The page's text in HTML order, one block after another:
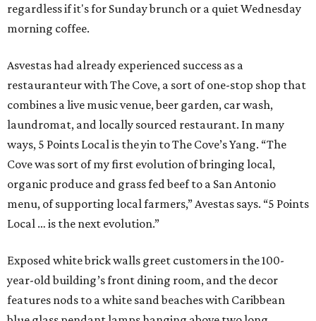
regardless if it's for Sunday brunch or a quiet Wednesday
morning coffee.
Asvestas had already experienced success as a
restauranteur with The Cove, a sort of one-stop shop that
combines a live music venue, beer garden, car wash,
laundromat, and locally sourced restaurant. In many
ways, 5 Points Local is the yin to The Cove’s Yang. “The
Cove was sort of my first evolution of bringing local,
organic produce and grass fed beef to a San Antonio
menu, of supporting local farmers,” Avestas says. “5 Points
Local … is the next evolution.”
Exposed white brick walls greet customers in the 100-
year-old building’s front dining room, and the decor
features nods to a white sand beaches with Caribbean